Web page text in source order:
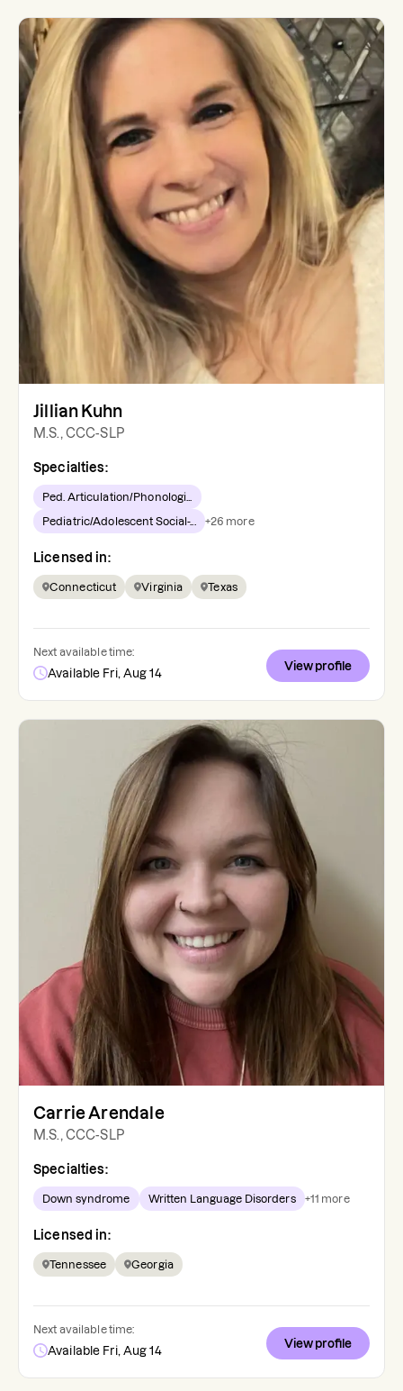
Jillian Kuhn
M.S., CCC-SLP
Specialties:
Ped. Articulation/Phonologi...
Pediatric/Adolescent Social-... +26 more
Licensed in:
Connecticut Virginia Texas
Next available time:
Available Fri, Aug 14
View profile
Carrie Arendale
M.S., CCC-SLP
Specialties:
Down syndrome Written Language Disorders +11 more
Licensed in:
Tennessee Georgia
Next available time:
Available Fri, Aug 14
View profile